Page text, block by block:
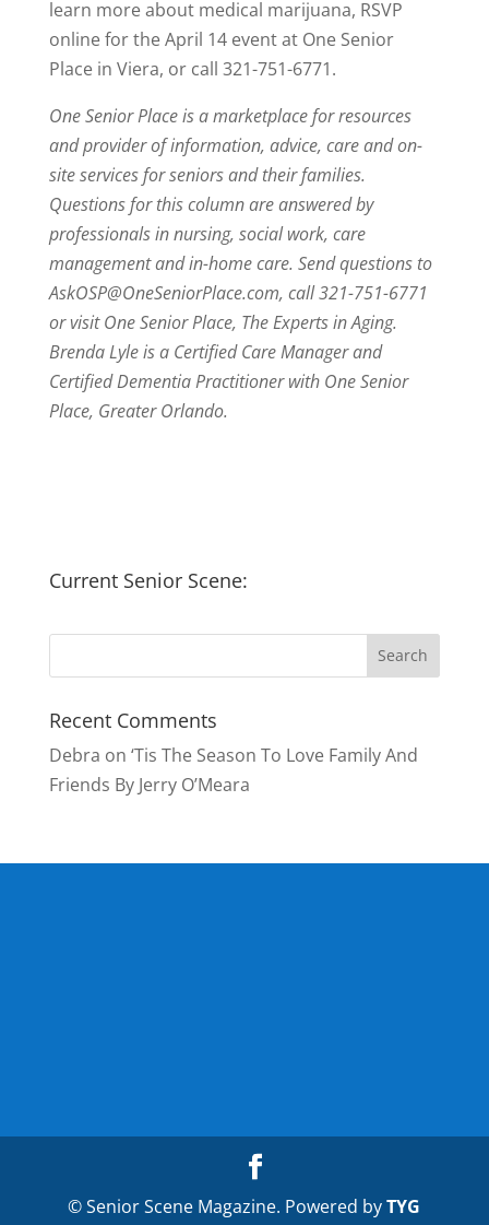
learn more about medical marijuana, RSVP
online for the April 14 event at One Senior
Place in Viera, or call 321-751-6771.
One Senior Place is a marketplace for resources
and provider of information, advice, care and on-
site services for seniors and their families.
Questions for this column are answered by
professionals in nursing, social work, care
management and in-home care. Send questions to
AskOSP@OneSeniorPlace.com, call 321-751-6771
or visit One Senior Place, The Experts in Aging.
Brenda Lyle is a Certified Care Manager and
Certified Dementia Practitioner with One Senior
Place, Greater Orlando.
Current Senior Scene:
Recent Comments
Debra on ‘Tis The Season To Love Family And
Friends By Jerry O’Meara
© Senior Scene Magazine. Powered byTYG